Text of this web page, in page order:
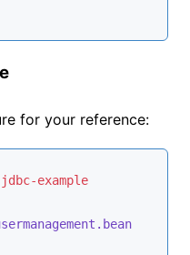
for your reference:
example
.bean